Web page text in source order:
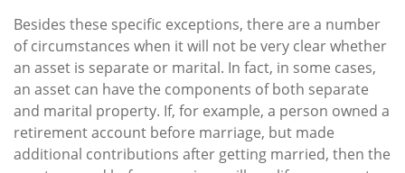
Besides these specific exceptions, there are a number
of circumstances when it will not be very clear whether
an asset is separate or marital. In fact, in some cases,
an asset can have the components of both separate
and marital property. If, for example, a person owned a
retirement account before marriage, but made
additional contributions after getting married, then the